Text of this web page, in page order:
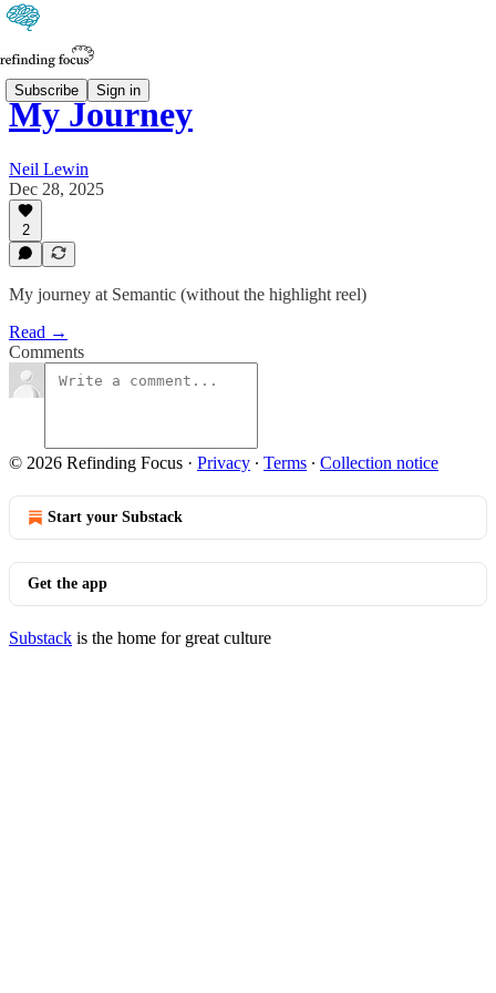
Subscribe Sign in
My Journey
Neil Lewin
Dec 28, 2025
2
My journey at Semantic (without the highlight reel)
Read →
Comments
© 2026 Refinding Focus · Privacy ∙ Terms ∙ Collection notice
Start your Substack
Get the app
Substack is the home for great culture